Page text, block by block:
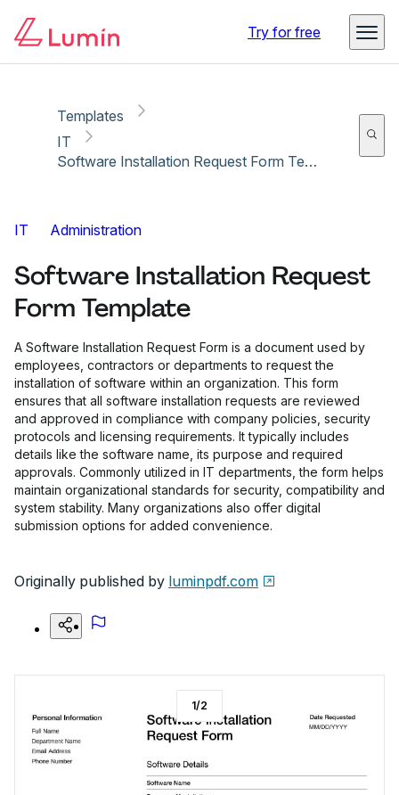
Try for free
Templates
IT
Software Installation Request Form Template
IT Administration
Software Installation Request
Form Template
A Software Installation Request Form is a document used by
employees, contractors or departments to request the
installation of software within an organization. This form
ensures that all software installation requests are reviewed
and approved in compliance with company policies, security
protocols and licensing requirements. It typically includes
details like the software name, its purpose and required
approvals. Commonly utilized in IT departments, the form helps
maintain organizational standards for security, compatibility and
system stability. Many organizations also offer digital
submission options for added convenience.
Originally published by luminpdf.com
1/2